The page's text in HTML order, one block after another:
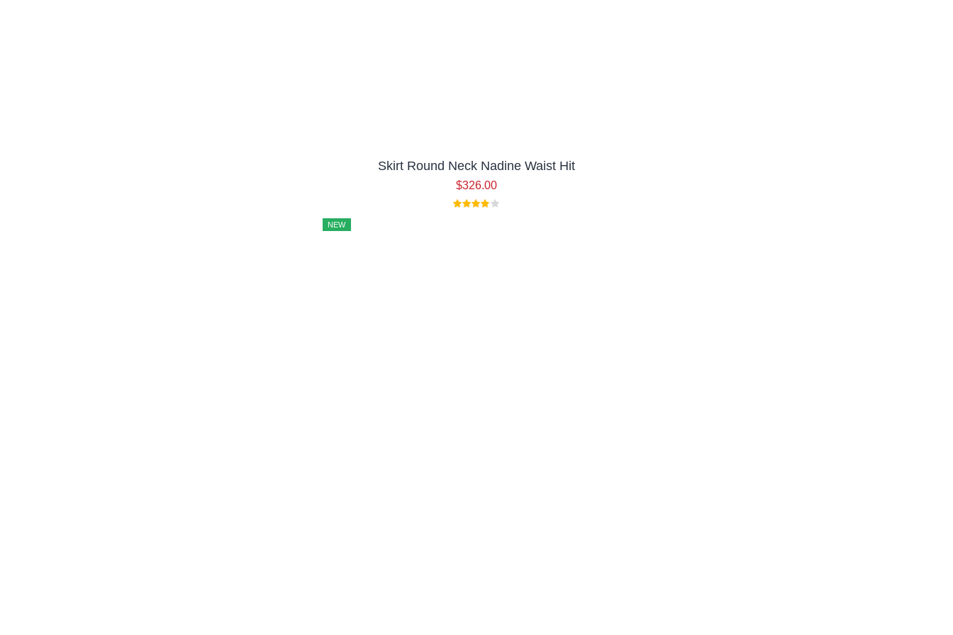
Skirt Round Neck Nadine Waist Hit
$326.00
NEW